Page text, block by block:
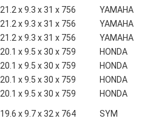
21.2 x 9.3 x 31 x 756
YAMAHA
21.2 x 9.3 x 31 x 756
YAMAHA
21.2 x 9.3 x 31 x 756
YAMAHA
20.1 x 9.5 x 30 x 759
HONDA
20.1 x 9.5 x 30 x 759
HONDA
20.1 x 9.5 x 30 x 759
HONDA
20.1 x 9.5 x 30 x 759 HONDA
19.6 x 9.7 x 32 x 764 SYM